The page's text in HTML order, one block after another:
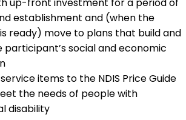
up-front investment for a period of
establishment and (when the
ready) move to plans that build and
social and economic
items to the NDIS Price Guide
the needs of people with
disability